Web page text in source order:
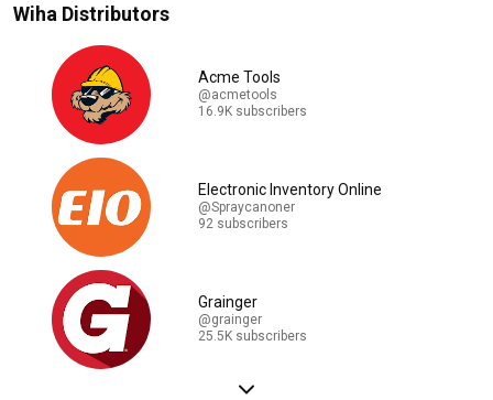
Wiha Distributors
Acme Tools
@acmetools
16.9K subscribers
Electronic Inventory Online
@Spraycanoner
92 subscribers
Grainger
@grainger
25.5K subscribers